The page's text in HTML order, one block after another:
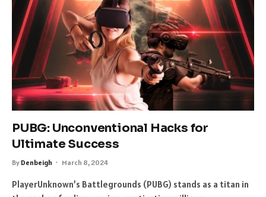
PUBG: Unconventional Hacks for
Ultimate Success
By Denbeigh March 8, 2024
PlayerUnknown’s Battlegrounds (PUBG) stands as a titan in